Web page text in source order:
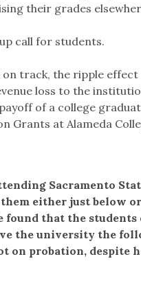
their grades
call for students.
track, the ripple
loss to the
of a college
Grants at Alameda
Sacramento
either just below
that the students
the university the
on probation, despite